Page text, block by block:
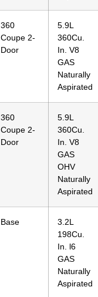
360
Coupe 2-
Door
5.9L
360Cu.
In. V8
GAS
Naturally
Aspirated
360
Coupe 2-
Door
5.9L
360Cu.
In. V8
GAS
OHV
Naturally
Aspirated
Base
3.2L
198Cu.
In. l6
GAS
Naturally
Aspirated